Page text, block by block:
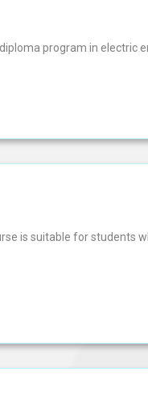
program in electric
is suitable for students